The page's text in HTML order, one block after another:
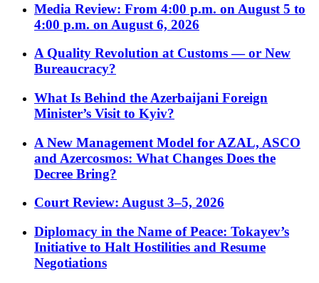
Media Review: From 4:00 p.m. on August 5 to
4:00 p.m. on August 6, 2026
A Quality Revolution at Customs — or New
Bureaucracy?
What Is Behind the Azerbaijani Foreign
Minister’s Visit to Kyiv?
A New Management Model for AZAL, ASCO
and Azercosmos: What Changes Does the
Decree Bring?
Court Review: August 3–5, 2026
Diplomacy in the Name of Peace: Tokayev’s
Initiative to Halt Hostilities and Resume
Negotiations